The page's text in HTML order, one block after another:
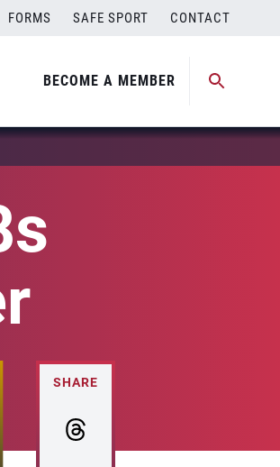
FORMS SAFE SPORT CONTACT
BECOME A MEMBER
SHARE